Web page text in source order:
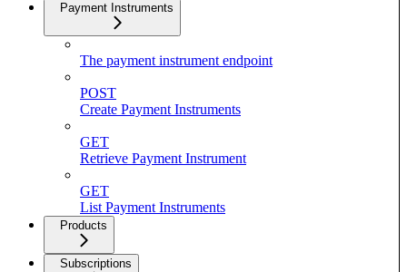
Payment Instruments
The payment instrument endpoint
POST
Create Payment Instruments
GET
Retrieve Payment Instrument
GET
List Payment Instruments
Products
Subscriptions